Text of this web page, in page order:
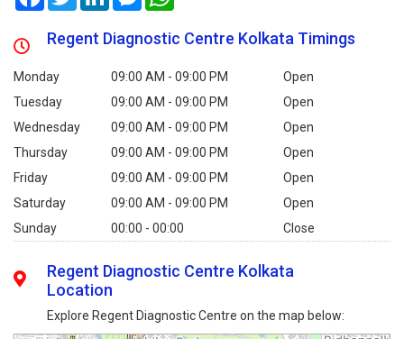
Regent Diagnostic Centre Kolkata Timings
Monday 09:00 AM - 09:00 PM
Open
Tuesday
09:00 AM - 09:00 PM
Open
Wednesday
09:00 AM - 09:00 PM
Open
Thursday
09:00 AM - 09:00 PM
Open
Friday
09:00 AM - 09:00 PM
Open
Saturday
09:00 AM - 09:00 PM
Open
Sunday
00:00 - 00:00 Close
Regent Diagnostic Centre Kolkata
Location
Explore Regent Diagnostic Centre on the map below: